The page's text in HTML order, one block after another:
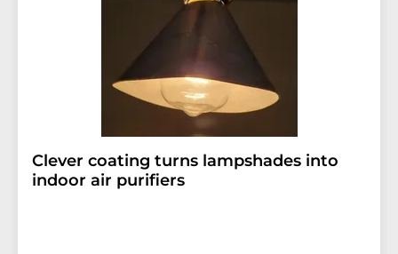
Clever coating turns lampshades into
indoor air purifiers